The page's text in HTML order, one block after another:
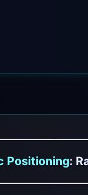
Positioning: